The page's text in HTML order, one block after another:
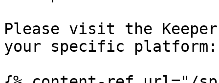
Please visit the Keeper
your specific platform: